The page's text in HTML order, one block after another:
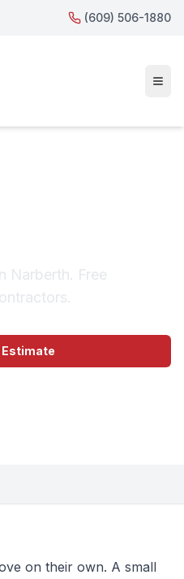
(609) 506-1880
Narberth. Free
Estimate
on their own. A small